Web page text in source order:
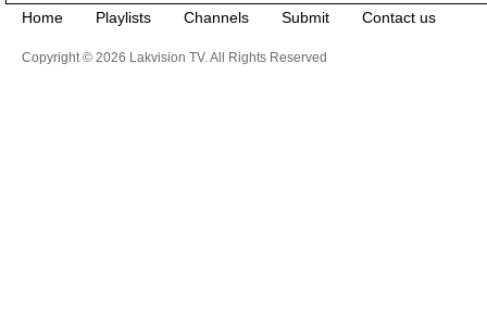
Home Playlists Channels Submit Contact us
Copyright © 2026 Lakvision TV. All Rights Reserved